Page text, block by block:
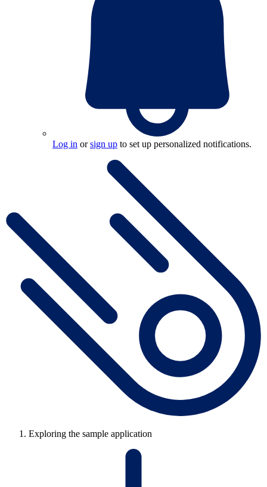
Log in orsign up to set up personalized notifications.
Exploring the sample application